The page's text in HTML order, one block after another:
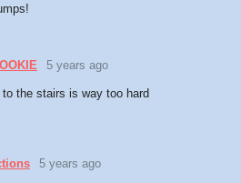
5 years ago
the stairs is way too hard
5 years ago